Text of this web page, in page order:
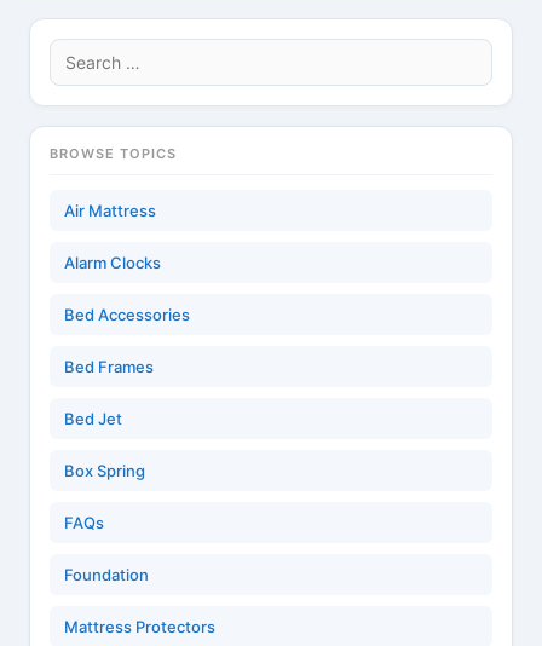
Search
for:
BROWSE TOPICS
Air Mattress
Alarm Clocks
Bed Accessories
Bed Frames
Bed Jet
Box Spring
FAQs
Foundation
Mattress Protectors